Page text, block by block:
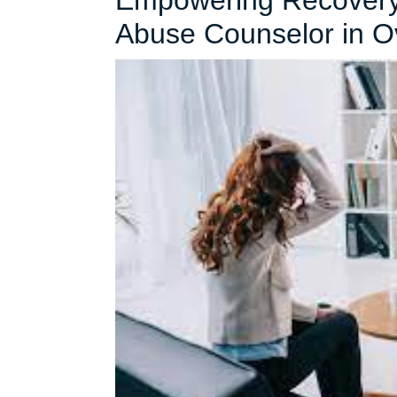
Abuse Counselor in